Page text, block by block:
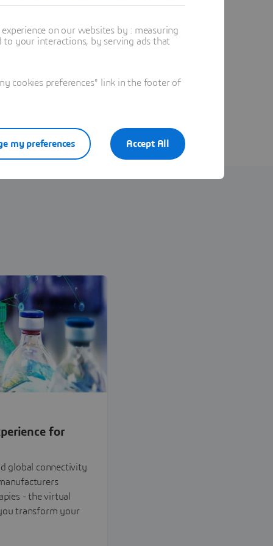
for
global connectivity
- the virtual
transform your
on our websites by : measuring
your interactions, by serving ads that
cookies preferences" link in the footer of
Accept All
my preferences